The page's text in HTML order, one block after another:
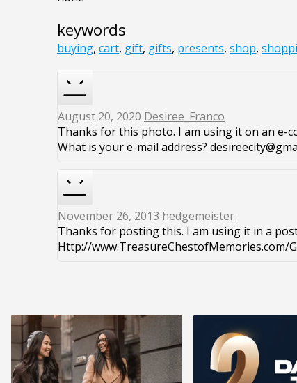
keywords
buying, cart, gift, gifts, presents, shop,
August 20, 2020 Desiree_Franco
Thanks for this photo. I am using it on an e-
What is your e-mail address?
November 26, 2013 hedgemeister
Thanks for posting this. I am using it in a
Http://